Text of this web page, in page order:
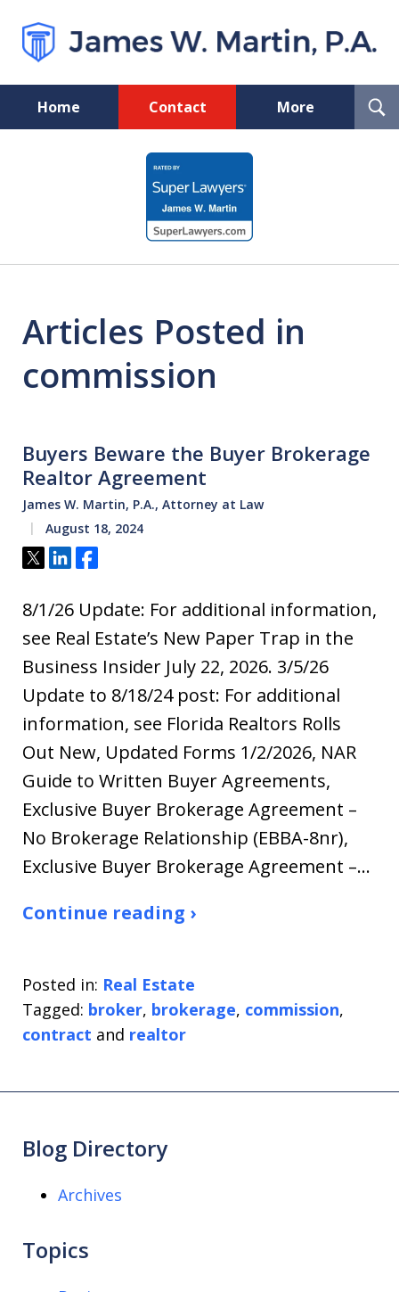
Home Contact More
Florida Probate and Board
Certified Real Estate Lawyer
Articles Posted in
commission
Buyers Beware the Buyer Brokerage
Realtor Agreement
James W. Martin, P.A., Attorney at Law
August 18, 2024
Tweet
ShareShare
8/1/26 Update: For additional information,
see Real Estate’s New Paper Trap in the
Business Insider July 22, 2026. 3/5/26
Update to 8/18/24 post: For additional
information, see Florida Realtors Rolls
Out New, Updated Forms 1/2/2026, NAR
Guide to Written Buyer Agreements,
Exclusive Buyer Brokerage Agreement –
No Brokerage Relationship (EBBA-8nr),
Exclusive Buyer Brokerage Agreement –…
Continue reading ›
Posted in: Real Estate
Tagged: broker, brokerage, commission,
contract and realtor
Blog Directory
Archives
Topics